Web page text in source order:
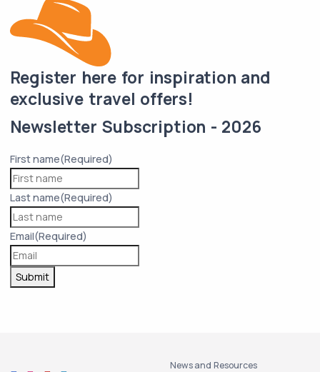
Register here for inspiration and
exclusive travel offers!
Newsletter Subscription - 2026
First name(Required)
Last name(Required)
Email(Required)
Submit
News and Resources